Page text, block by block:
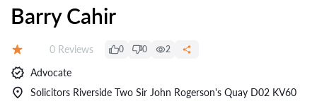
Barry Cahir
Reviews:
0 Reviews 0 0 2
Advocate
Solicitors Riverside Two Sir John Rogerson's Quay D02 KV60